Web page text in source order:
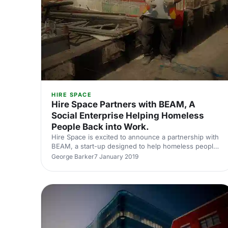
HIRE SPACE
Hire Space Partners with BEAM, A
Social Enterprise Helping Homeless
People Back into Work.
Hire Space is excited to announce a partnership with
BEAM, a start-up designed to help homeless people
and get them back into work by investing in their
George Barker7 January 2019